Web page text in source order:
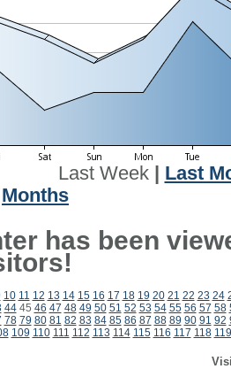
Last Week| Last
Months
has been
10 11 12 13 14 15 16 17 18 19 20 21 22 23 24
4445 46 47 48 49 50 51 52 53 54 55 56 57 58
78 79 80 81 82 83 84 85 86 87 88 89 90 91 92
109 110 111 112 113 114 115 116 117 118 119